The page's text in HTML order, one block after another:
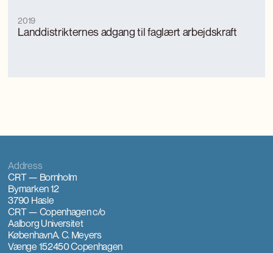
Landdistrikternes adgang til faglært arbejdskraft
2019
Address
CRT — Bornholm
Bymarken 12
3790 Hasle
CRT — Copenhagenc/o
Aalborg Universitet
KøbenhavnA. C. Meyers
Vænge 152450 Copenhagen